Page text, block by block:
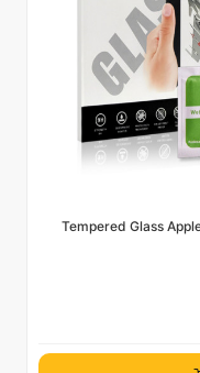
Tempered Glass